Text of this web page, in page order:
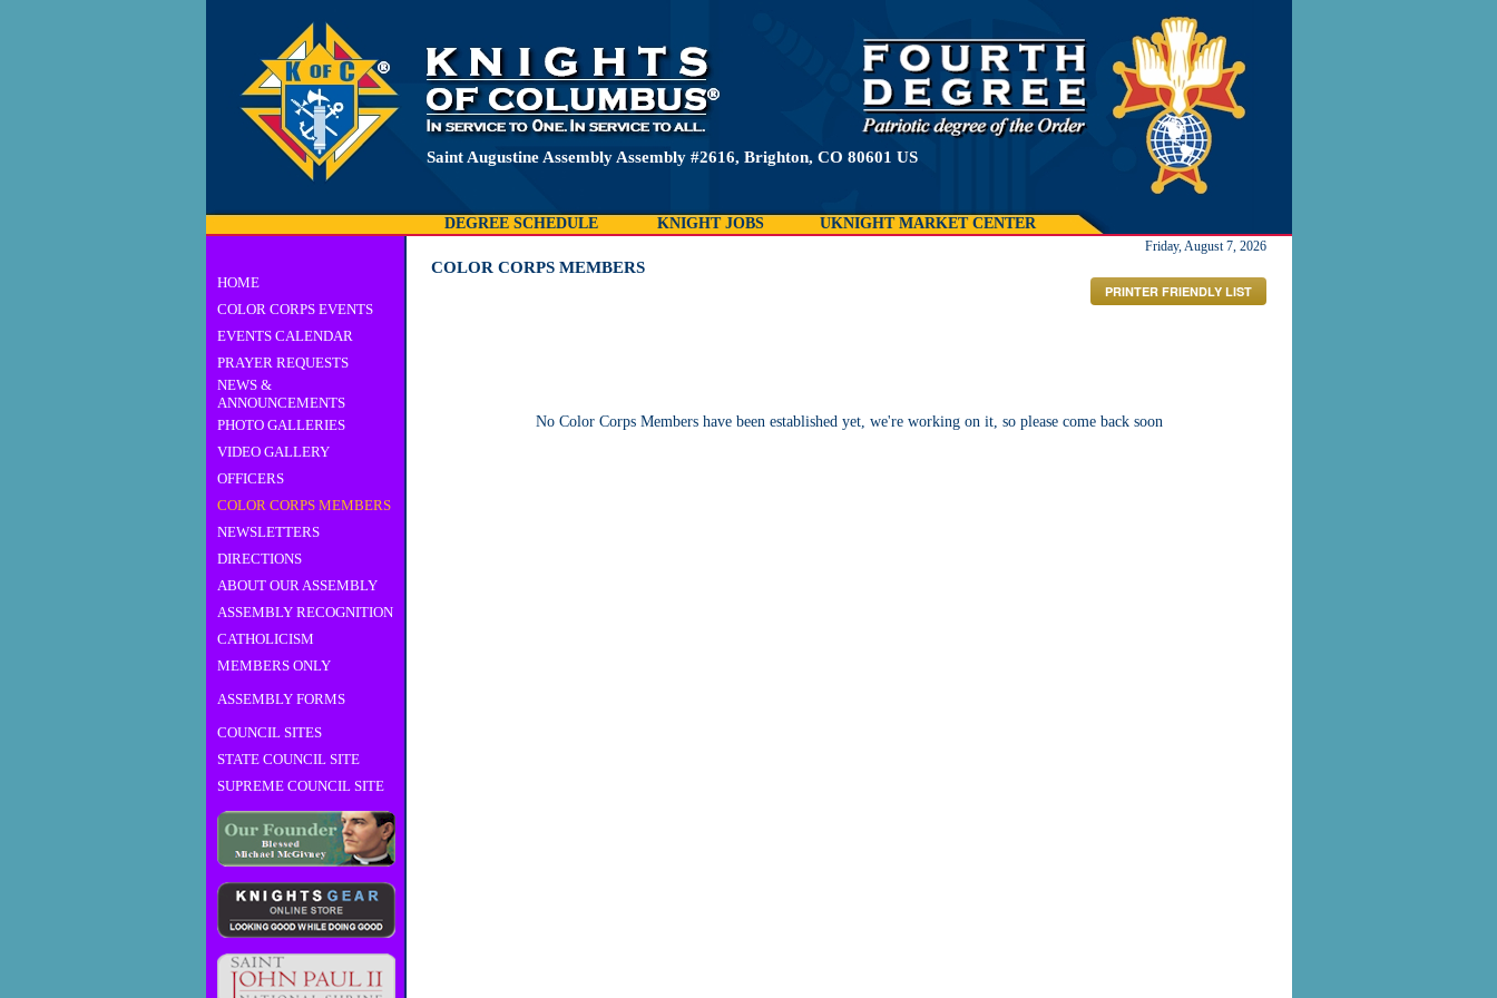
Saint Augustine Assembly Assembly #2616, Brighton, CO 80601 US
DEGREE SCHEDULE KNIGHT JOBS UKNIGHT MARKET CENTER
HOME
COLOR CORPS EVENTS
EVENTS CALENDAR
PRAYER REQUESTS
NEWS &
ANNOUNCEMENTS
PHOTO GALLERIES
VIDEO GALLERY
OFFICERS
COLOR CORPS MEMBERS
NEWSLETTERS
DIRECTIONS
ABOUT OUR ASSEMBLY
ASSEMBLY RECOGNITION
CATHOLICISM
MEMBERS ONLY
ASSEMBLY FORMS
COUNCIL SITES
STATE COUNCIL SITE
SUPREME COUNCIL SITE
Friday, August 7, 2026
COLOR CORPS MEMBERS
PRINTER FRIENDLY LIST
No Color Corps Members have been established yet, we're working on it, so please come back soon